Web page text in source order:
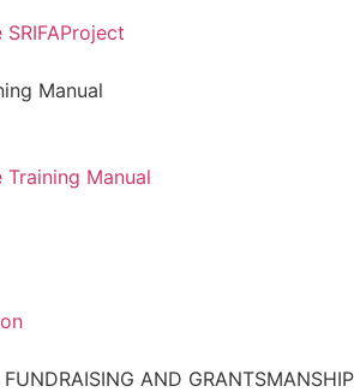
Manual
Manual
AND GRANTSMANSHIP